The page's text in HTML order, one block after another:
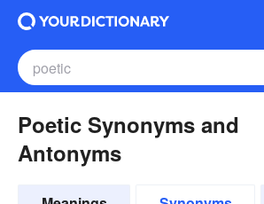
Poetic Synonyms and
Antonyms